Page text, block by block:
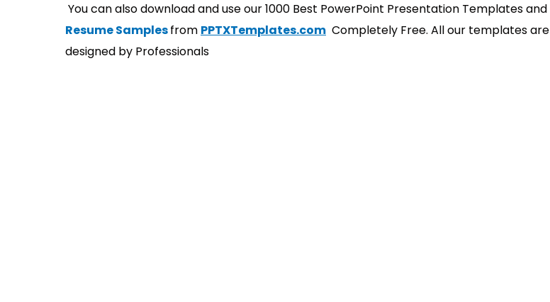
You can also download and use our 1000 Best PowerPoint Presentation Templates and
Resume Samplesfrom PPTXTemplates.com Completely Free. All our templates are
designed by Professionals